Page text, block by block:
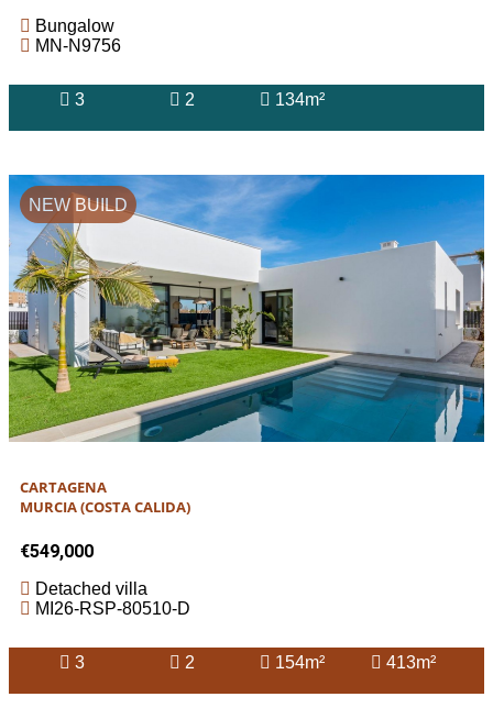
Bungalow
MN-N9756
3 2 134m²
NEW BUILD
CARTAGENA
MURCIA (COSTA CALIDA)
€549,000
Detached villa
MI26-RSP-80510-D
3 2 154m² 413m²